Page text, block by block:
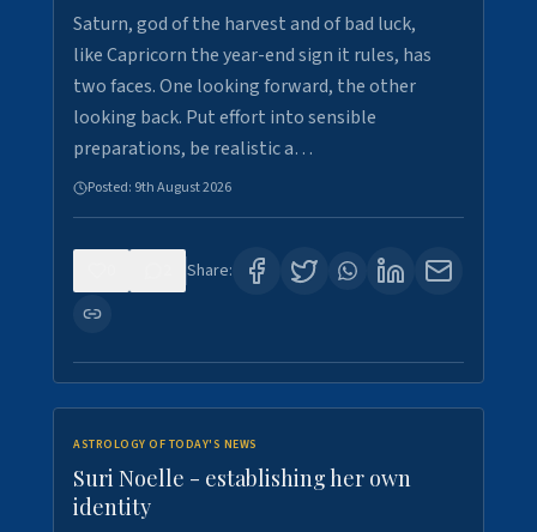
Saturn, god of the harvest and of bad luck,
like Capricorn the year-end sign it rules, has
two faces. One looking forward, the other
looking back. Put effort into sensible
preparations, be realistic a…
Posted: 9th August 2026
Share:
ASTROLOGY OF TODAY'S NEWS
Suri Noelle - establishing her own
identity